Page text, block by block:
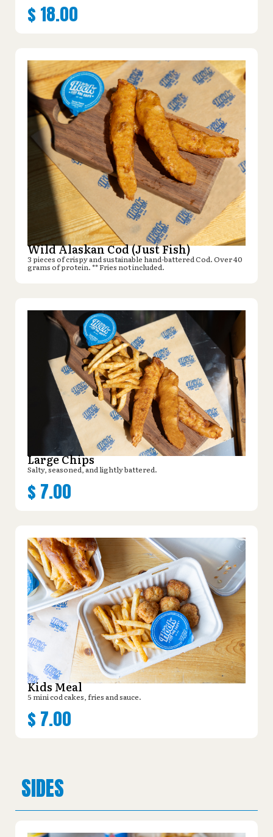
$ 18.00
Wild Alaskan Cod (Just Fish)
3 pieces of crispy and sustainable hand-battered Cod. Over 40
grams of protein. ** Fries not included.
Large Chips
Salty, seasoned, and lightly battered.
$ 7.00
Kids Meal
5 mini cod cakes, fries and sauce.
$ 7.00
SIDES